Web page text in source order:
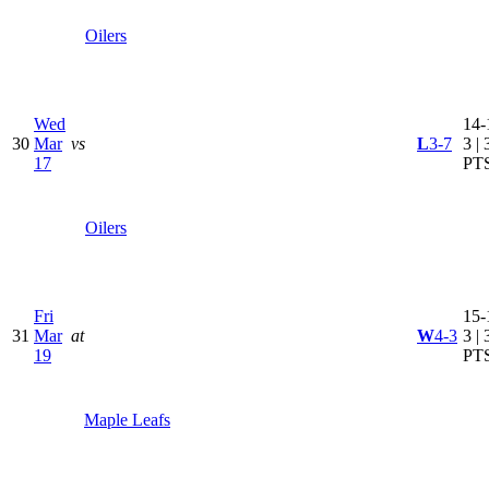
Oilers
30
Wed
Mar
17
vs
Oilers
L3-7 3 |
31
Fri
Mar
19
at
Maple Leafs
W4-3 3 |